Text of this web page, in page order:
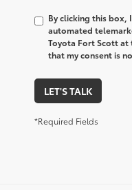
By clicking this box,
automated
Toyota Fort Scott at
that my consent is
LET'S TALK
*Required Fields